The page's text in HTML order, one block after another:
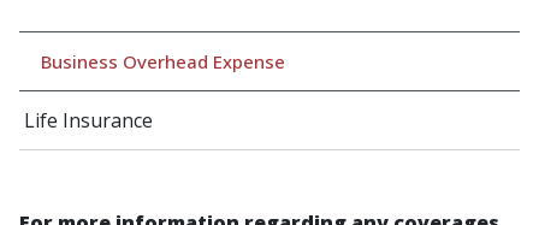
Business Overhead Expense
Life Insurance